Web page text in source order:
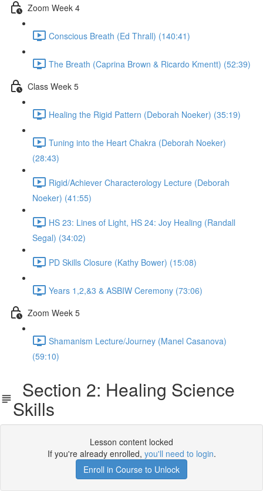
Zoom Week 4
Conscious Breath (Ed Thrall) (140:41)
The Breath (Caprina Brown & Ricardo Kmentt) (52:39)
Class Week 5
Healing the Rigid Pattern (Deborah Noeker) (35:19)
Tuning into the Heart Chakra (Deborah Noeker)
(28:43)
Rigid/Achiever Characterology Lecture (Deborah
Noeker) (41:55)
HS 23: Lines of Light, HS 24: Joy Healing (Randall
Segal) (34:02)
PD Skills Closure (Kathy Bower) (15:08)
Years 1,2,&3 & ASBIW Ceremony (73:06)
Zoom Week 5
Shamanism Lecture/Journey (Manel Casanova)
(59:10)
Section 2: Healing Science
Skills
Lesson content locked
If you're already enrolled, you'll need to login.
Enroll in Course to Unlock